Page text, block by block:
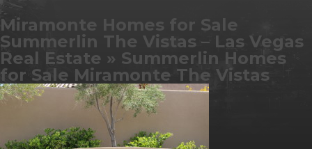
Miramonte Homes for Sale
Summerlin The Vistas – Las Vegas
Real Estate » Summerlin Homes
for Sale Miramonte The Vistas